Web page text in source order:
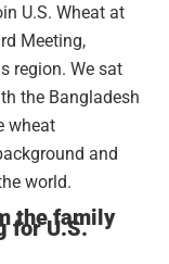
U.S. Wheat at
Meeting,
region. We sat
the Bangladesh
wheat
and
world.
the family
for U.S.